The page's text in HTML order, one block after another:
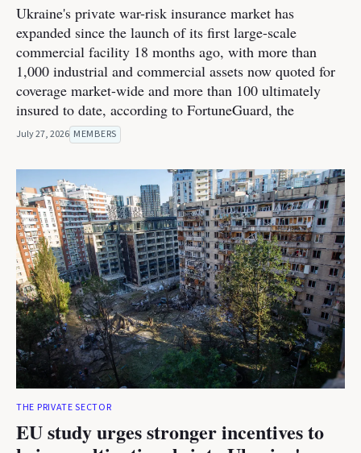
Ukraine's private war-risk insurance market has
expanded since the launch of its first large-scale
commercial facility 18 months ago, with more than
1,000 industrial and commercial assets now quoted for
coverage market-wide and more than 100 ultimately
insured to date, according to FortuneGuard, the
July 27, 2026 MEMBERS
THE PRIVATE SECTOR
EU study urges stronger incentives to